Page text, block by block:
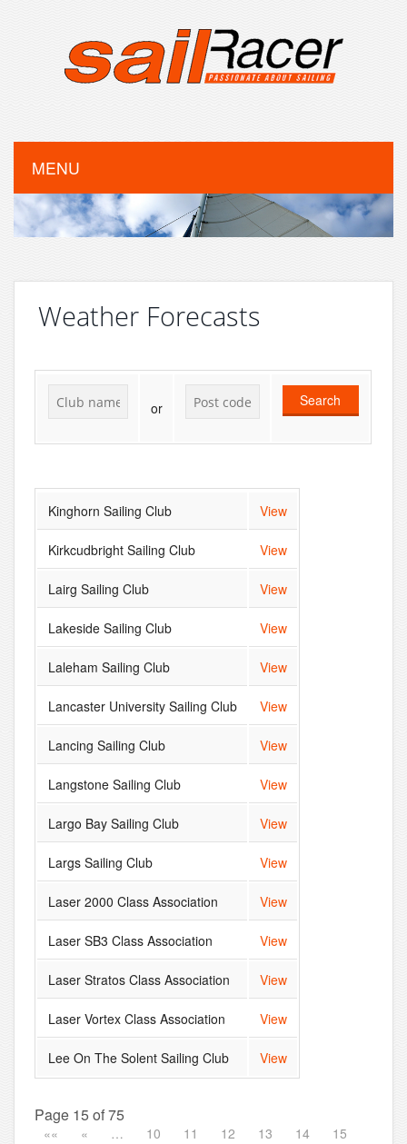
MENU
Weather Forecasts
or Search
Kinghorn Sailing Club View
Kirkcudbright Sailing Club View
Lairg Sailing Club View
Lakeside Sailing Club View
Laleham Sailing Club View
Lancaster University Sailing Club View
Lancing Sailing Club View
Langstone Sailing Club View
Largo Bay Sailing Club View
Largs Sailing Club View
Laser 2000 Class Association View
Laser SB3 Class Association View
Laser Stratos Class Association View
Laser Vortex Class Association View
Lee On The Solent Sailing Club View
Page 15 of 75
«« « … 10 11 12 13 14
15